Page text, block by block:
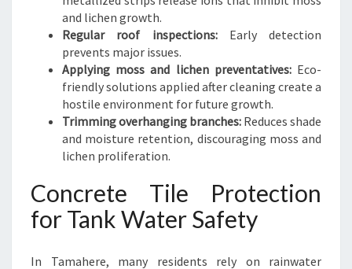
and lichen growth.
Regular roof inspections:Early detection
prevents major issues.
Applying moss and lichen preventatives:Eco-
friendly solutions applied after cleaning create a
hostile environment for future growth.
Trimming overhanging branches: Reduces shade
and moisture retention, discouraging moss and
lichen proliferation.
Concrete Tile Protection
for Tank Water Safety
In Tamahere, many residents rely on rainwater